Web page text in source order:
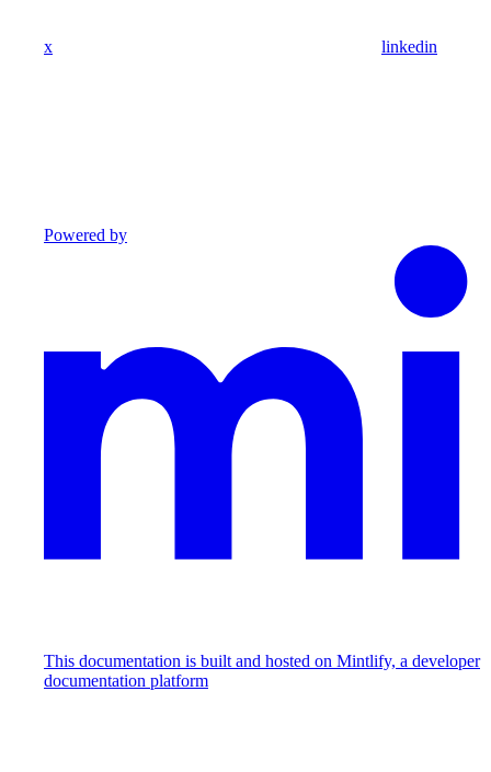
x linkedin
Powered by
This documentation is built and hosted on Mintlify, a developer
documentation platform